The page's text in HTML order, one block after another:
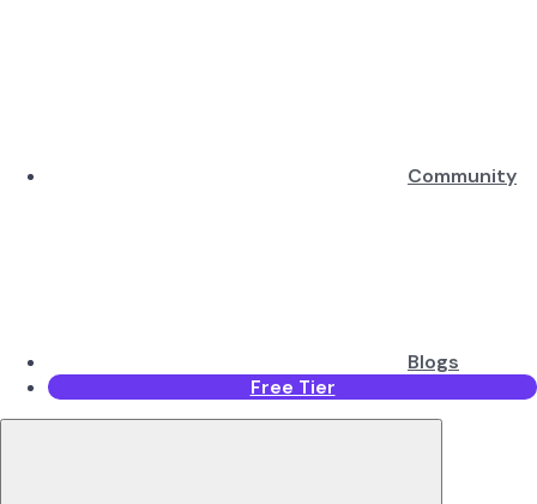
Community
Blogs
Free Tier